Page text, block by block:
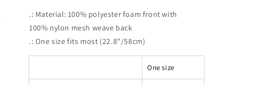
.: Material: 100% polyester foam front with
100% nylon mesh weave back
.: One size fits most (22.8"/58cm)
One size